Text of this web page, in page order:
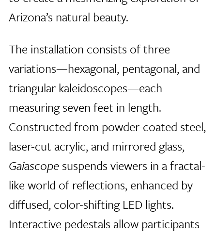
Arizona’s natural beauty.
The installation consists of three
variations—hexagonal, pentagonal, and
triangular kaleidoscopes—each
measuring seven feet in length.
Constructed from powder-coated steel,
laser-cut acrylic, and mirrored glass,
Gaiascope suspends viewers in a fractal-
like world of reflections, enhanced by
diffused, color-shifting LED lights.
Interactive pedestals allow participants